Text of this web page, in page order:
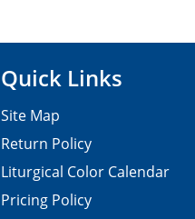
Quick Links
Site Map
Return Policy
Liturgical Color Calendar
Pricing Policy